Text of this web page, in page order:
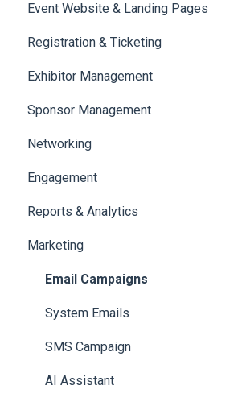
Speaker Management
Event Website & Landing Pages
Web Page Management
Registration & Ticketing
Registration
Ticketing
Payments
Exhibitor Management
Booth Negotiation
Task Management
Booth Management
Document / Video
Jobs
Sponsor Management
Networking
Chat
Chat Queue
Video Matchmaking
Reports
Meeting
Engagement
Certificate Management
Scavenger Hunt
Notifications
Survey
LeaderBoard
Quiz
Reports & Analytics
Registration and Ticketing
User Journey Tracker
Post Event PDF Report
Survey
Cross Event Report & Reporting 360
Marketing
Email Campaigns
System Emails
SMS Campaign
AI Assistant